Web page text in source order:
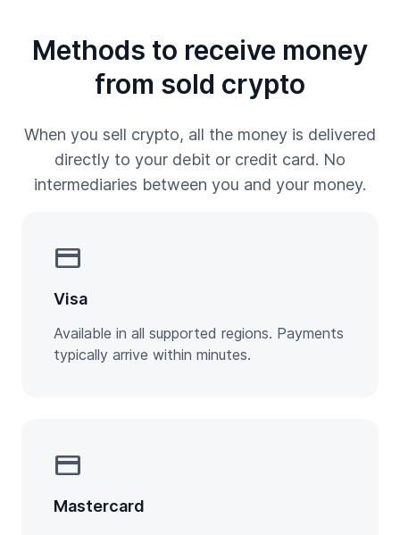
Methods to receive money
from sold crypto
When you sell crypto, all the money is delivered
directly to your debit or credit card. No
intermediaries between you and your money.
credit_card
Visa
Available in all supported regions. Payments
typically arrive within minutes.
credit_card
Mastercard